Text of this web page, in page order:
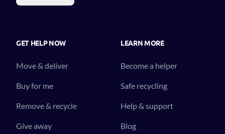
GET HELP NOW
Move & deliver
Buy for me
Remove & recycle
Give away
LEARN MORE
Become a helper
Safe recycling
Help & support
Blog